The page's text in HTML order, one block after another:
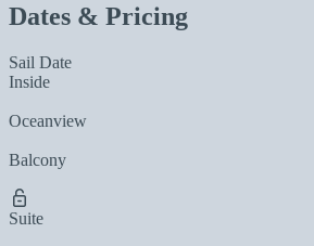
Dates & Pricing
Sail Date
Inside
Oceanview
Balcony
Suite